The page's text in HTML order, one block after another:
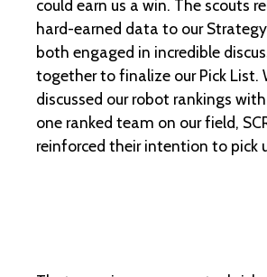
could earn us a win. The scouts
hard-earned data to our
both engaged in incredible
together to finalize our Pick List.
discussed our robot rankings
one ranked team on our field,
reinforced their intention to pick